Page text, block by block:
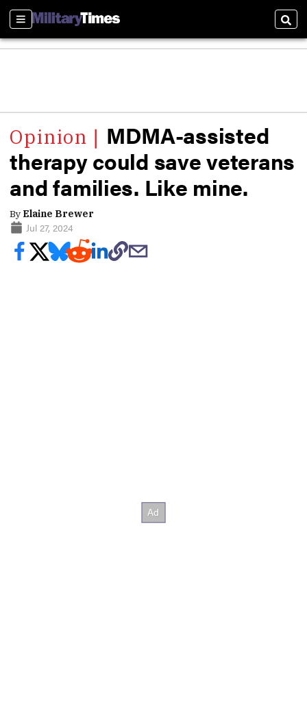
Sections
MDMA-assisted
therapy could save veterans
and families. Like mine.
By Elaine Brewer
Jul 27, 2024